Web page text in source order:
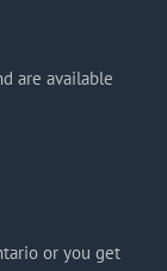
are available
or you get